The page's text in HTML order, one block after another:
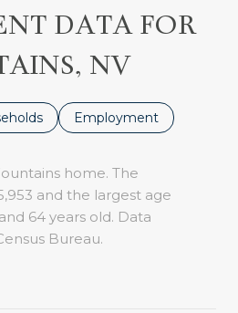
DATA FOR
NV
Employment
home. The
and the largest age
64 years old. Data
Bureau.